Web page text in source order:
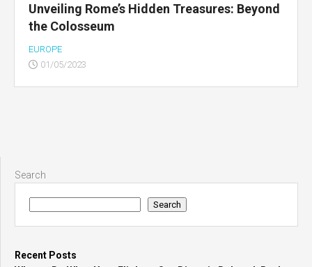
Unveiling Rome’s Hidden Treasures: Beyond
the Colosseum
EUROPE
01/05/2023
Search
Search
Recent Posts